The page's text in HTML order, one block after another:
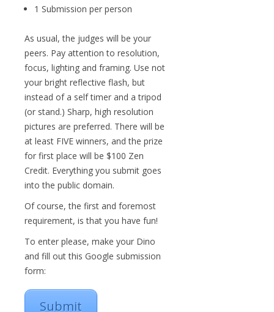
1 Submission per person
As usual, the judges will be your
peers. Pay attention to resolution,
focus, lighting and framing. Use not
your bright reflective flash, but
instead of a self timer and a tripod
(or stand.) Sharp, high resolution
pictures are preferred. There will be
at least FIVE winners, and the prize
for first place will be $100 Zen
Credit. Everything you submit goes
into the public domain.
Of course, the first and foremost
requirement, is that you have fun!
To enter please, make your Dino
and fill out this Google submission
form:
Submit